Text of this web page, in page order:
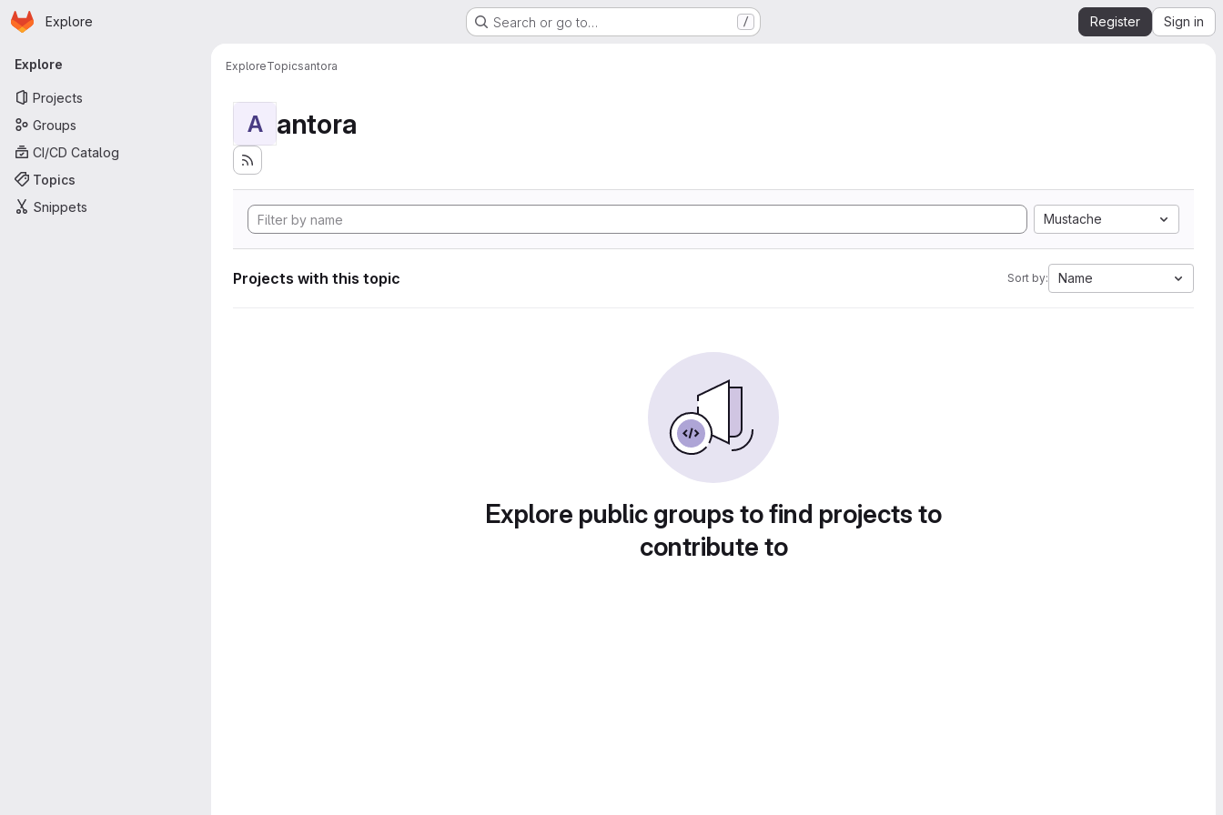
Skip to main content
Homepage
Explore Search or go to… / Register Sign in
Primary navigation
Explore
Projects
Groups
CI/CD Catalog
Topics
Snippets
ExploreTopicsantora
A antora
Mustache
Projects with this topic Sort by: Name
Explore public groups to find projects to
contribute to